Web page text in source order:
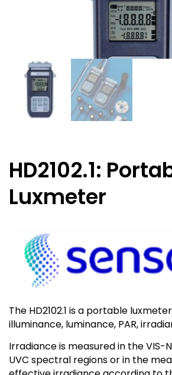
HD2102.1:
Luxmeter
The HD2102.1 is a portable
illuminance, luminance, PAR,
Irradiance is measured in the VIS-
UVC spectral regions or in the